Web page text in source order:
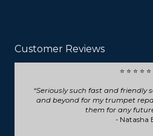
Customer Reviews
⭐ ⭐ ⭐ ⭐ ⭐
Seriously such fast and friendly
and beyond for my trumpet
them for any
- Natasha